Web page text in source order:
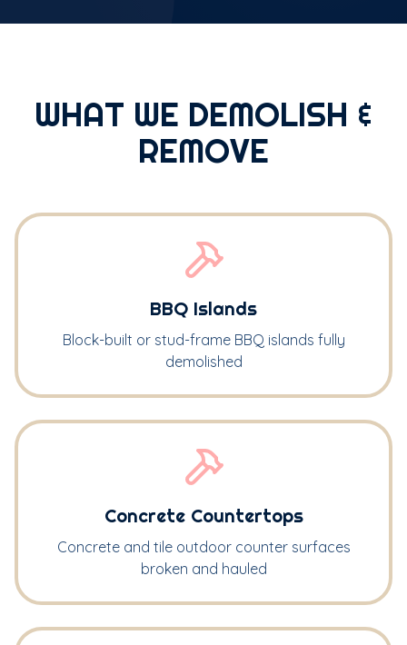
WHAT WE DEMOLISH &
REMOVE
BBQ Islands
Block-built or stud-frame BBQ islands fully
demolished
Concrete Countertops
Concrete and tile outdoor counter surfaces
broken and hauled